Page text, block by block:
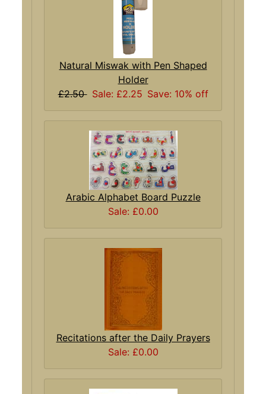
Natural Miswak with Pen Shaped
Holder
£2.50 Sale: £2.25 Save: 10% off
Arabic Alphabet Board Puzzle
Sale: £0.00
Recitations after the Daily Prayers
Sale: £0.00